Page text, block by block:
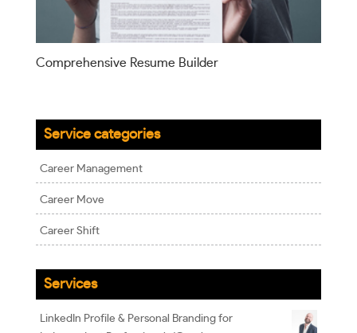
Comprehensive Resume Builder
Service categories
Career Management
Career Move
Career Shift
Services
LinkedIn Profile & Personal Branding for